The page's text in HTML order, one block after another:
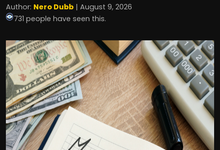
Author: Nero Dubb | August 9, 2026
731 people have seen this.